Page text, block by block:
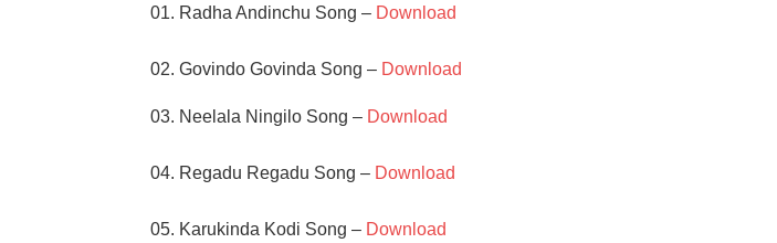
01. Radha Andinchu Song – Download
02. Govindo Govinda Song – Download
03. Neelala Ningilo Song – Download
04. Regadu Regadu Song – Download
05. Karukinda Kodi Song – Download